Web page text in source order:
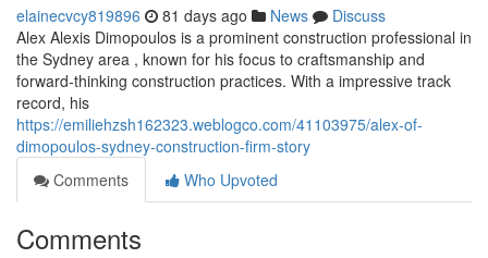
elainecvcy819896 81 days ago News
Discuss
Alex Alexis Dimopoulos is a prominent construction professional in
the Sydney area , known for his focus to craftsmanship and
forward-thinking construction practices. With a impressive track
record, his
https://emiliehzsh162323.weblogco.com/41103975/alex-of-
dimopoulos-sydney-construction-firm-story
Comments
Who Upvoted
Comments